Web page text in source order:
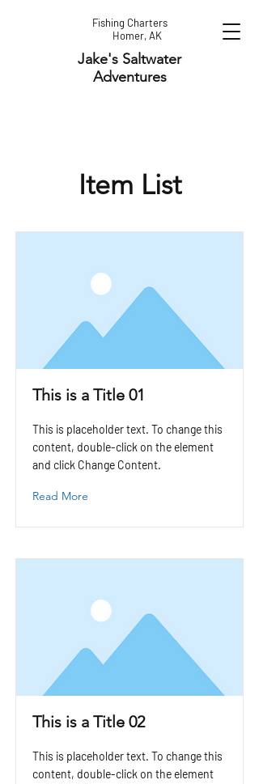
Fishing Charters
Homer, AK
Jake's Saltwater
Adventures
Item List
This is a Title 01
This is placeholder text. To change this
content, double-click on the element
and click Change Content.
Read More
This is a Title 02
This is placeholder text. To change this
content, double-click on the element